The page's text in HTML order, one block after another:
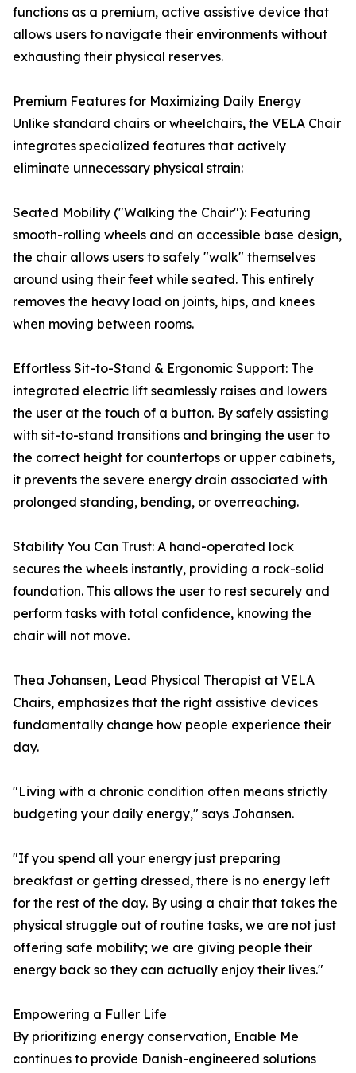
functions as a premium, active assistive device that
allows users to navigate their environments without
exhausting their physical reserves.
Premium Features for Maximizing Daily Energy
Unlike standard chairs or wheelchairs, the VELA Chair
integrates specialized features that actively
eliminate unnecessary physical strain:
Seated Mobility ("Walking the Chair"): Featuring
smooth-rolling wheels and an accessible base design,
the chair allows users to safely "walk" themselves
around using their feet while seated. This entirely
removes the heavy load on joints, hips, and knees
when moving between rooms.
Effortless Sit-to-Stand & Ergonomic Support: The
integrated electric lift seamlessly raises and lowers
the user at the touch of a button. By safely assisting
with sit-to-stand transitions and bringing the user to
the correct height for countertops or upper cabinets,
it prevents the severe energy drain associated with
prolonged standing, bending, or overreaching.
Stability You Can Trust: A hand-operated lock
secures the wheels instantly, providing a rock-solid
foundation. This allows the user to rest securely and
perform tasks with total confidence, knowing the
chair will not move.
Thea Johansen, Lead Physical Therapist at VELA
Chairs, emphasizes that the right assistive devices
fundamentally change how people experience their
day.
"Living with a chronic condition often means strictly
budgeting your daily energy," says Johansen.
"If you spend all your energy just preparing
breakfast or getting dressed, there is no energy left
for the rest of the day. By using a chair that takes the
physical struggle out of routine tasks, we are not just
offering safe mobility; we are giving people their
energy back so they can actually enjoy their lives."
Empowering a Fuller Life
By prioritizing energy conservation, Enable Me
continues to provide Danish-engineered solutions